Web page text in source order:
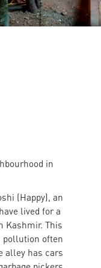
in
(Happy), an
lived for a
Kashmir. This
pollution often
alley has cars